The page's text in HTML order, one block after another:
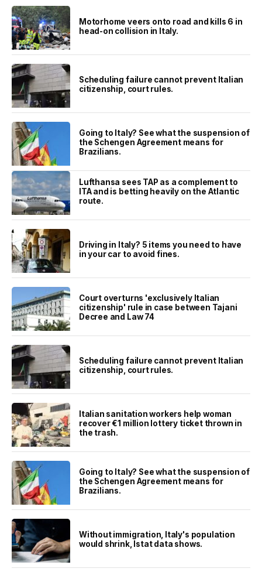
Motorhome veers onto road and kills 6 in
head-on collision in Italy.
Scheduling failure cannot prevent Italian
citizenship, court rules.
Going to Italy? See what the suspension of
the Schengen Agreement means for
Brazilians.
Lufthansa sees TAP as a complement to
ITA and is betting heavily on the Atlantic
route.
Driving in Italy? 5 items you need to have
in your car to avoid fines.
Court overturns 'exclusively Italian
citizenship' rule in case between Tajani
Decree and Law 74
Scheduling failure cannot prevent Italian
citizenship, court rules.
Italian sanitation workers help woman
recover €1 million lottery ticket thrown in
the trash.
Going to Italy? See what the suspension of
the Schengen Agreement means for
Brazilians.
Without immigration, Italy's population
would shrink, Istat data shows.